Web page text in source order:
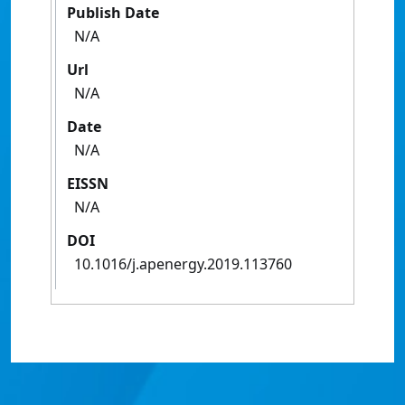
Publish Date
N/A
Url
N/A
Date
N/A
EISSN
N/A
DOI
10.1016/j.apenergy.2019.113760